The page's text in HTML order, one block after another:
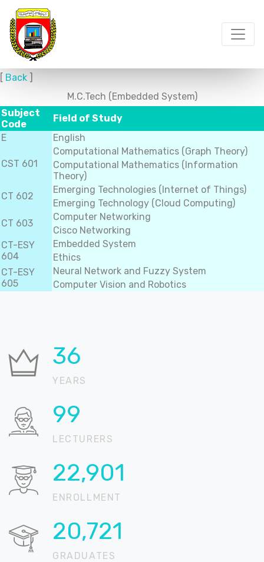
[ Back ]
M.C.Tech (Embedded System)
Subject
Code
Field of Study
E
English
CST 601
Computational Mathematics (Graph Theory)
Computational Mathematics (Information
Theory)
CT 602
Emerging Technologies (Internet of Things)
Emerging Technology (Cloud Computing)
CT 603
Computer Networking
Cisco Networking
CT-ESY
604
Embedded System
Ethics
CT-ESY
605
Neural Network and Fuzzy System
Computer Vision and Robotics
37
YEARS
100
LECTURERS
22,905
ENROLLMENT
20,724
GRADUATES